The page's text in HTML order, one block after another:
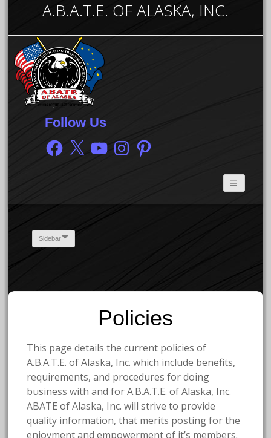
A.B.A.T.E. OF ALASKA, INC.
Follow Us
Facebook
X YouTubeInstagram
Pinterest
Sidebar
Policies
This page details the current policies of
A.B.A.T.E. of Alaska, Inc. which include benefits,
requirements, and procedures for doing
business with and for A.B.A.T.E. of Alaska, Inc.
ABATE of Alaska, Inc. will strive to provide
quality information, that merits posting for the
enjoyment and empowerment of it’s members.